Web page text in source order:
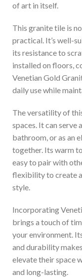
of art in itself.
This granite tile is
practical. It’s well-
its resistance to
installed on floors,
Venetian Gold
daily use while
The versatility of
spaces. It can serve
bathroom, or as an
together. Its warm
easy to pair with
flexibility to create
style.
Incorporating
brings a touch of
your environment.
and durability
elevate their space
and long-lasting.